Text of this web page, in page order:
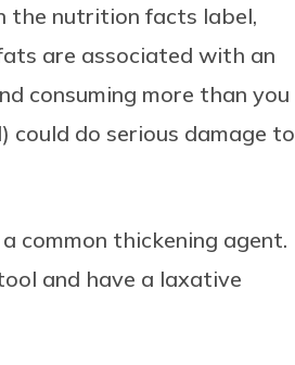
the nutrition facts label,
are associated with an
consuming more than you
could do serious damage to
a common thickening agent.
and have a laxative